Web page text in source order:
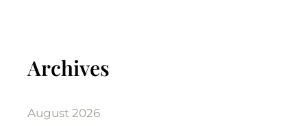
Archives
August 2026